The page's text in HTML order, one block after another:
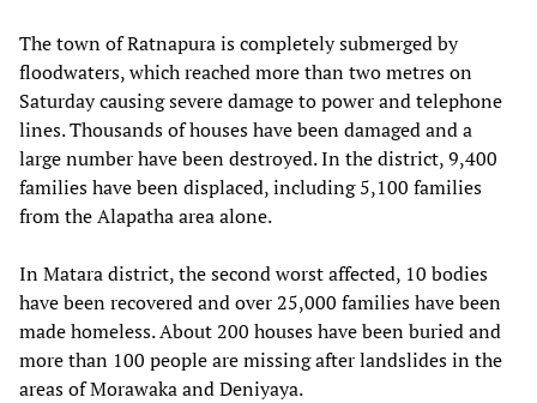
The town of Ratnapura is completely submerged by
floodwaters, which reached more than two metres on
Saturday causing severe damage to power and telephone
lines. Thousands of houses have been damaged and a
large number have been destroyed. In the district, 9,400
families have been displaced, including 5,100 families
from the Alapatha area alone.
In Matara district, the second worst affected, 10 bodies
have been recovered and over 25,000 families have been
made homeless. About 200 houses have been buried and
more than 100 people are missing after landslides in the
areas of Morawaka and Deniyaya.